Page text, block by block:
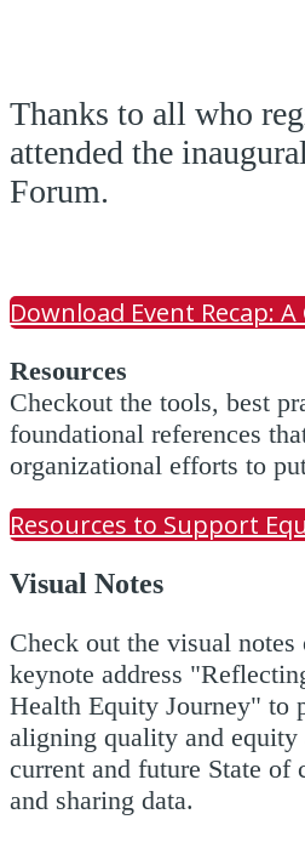
Thanks to all who
attended the
Forum.
Download Event Recap:
Resources
Checkout the tools, best
foundational references
organizational efforts to
Resources to Support
Visual Notes
Check out the visual
keynote address
Health Equity Journey" to
aligning quality and equity
current and future State of
and sharing data.